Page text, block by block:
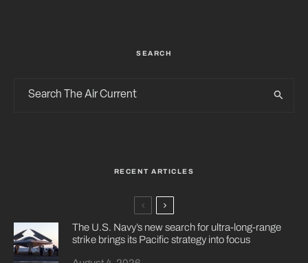
SEARCH
RECENT ARTICLES
The U.S. Navy’s new search for ultra-long-range
strike brings its Pacific strategy into focus